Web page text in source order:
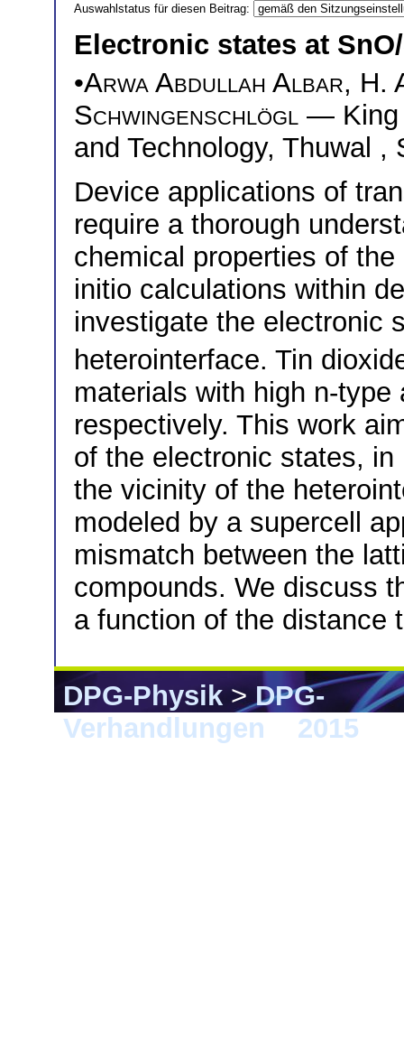
Auswahlstatus für diesen Beitrag:
Electronic states at
•Arwa Abdullah Albar, H.
Schwingenschlögl — King
and Technology, Thuwal ,
Device applications of
require a thorough
chemical properties of
initio calculations within
investigate the electronic
heterointerface. Tin
materials with high n-
respectively. This work
of the electronic states,
the vicinity of the
modeled by a supercell
mismatch between the
compounds. We discuss
a function of the distance
DPG-Physik>DPG-
Verhandlungen
2015